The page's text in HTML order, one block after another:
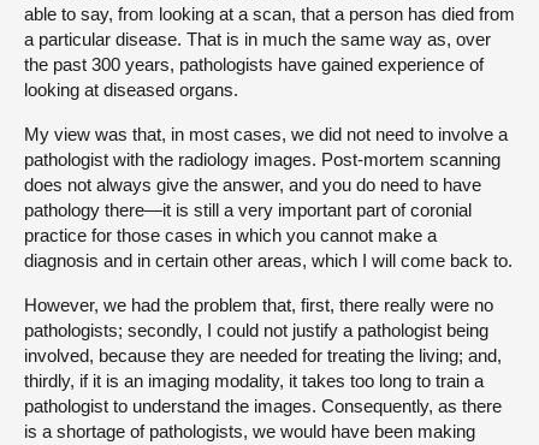
able to say, from looking at a scan, that a person has died from
a particular disease. That is in much the same way as, over
the past 300 years, pathologists have gained experience of
looking at diseased organs.
My view was that, in most cases, we did not need to involve a
pathologist with the radiology images. Post-mortem scanning
does not always give the answer, and you do need to have
pathology there—it is still a very important part of coronial
practice for those cases in which you cannot make a
diagnosis and in certain other areas, which I will come back to.
However, we had the problem that, first, there really were no
pathologists; secondly, I could not justify a pathologist being
involved, because they are needed for treating the living; and,
thirdly, if it is an imaging modality, it takes too long to train a
pathologist to understand the images. Consequently, as there
is a shortage of pathologists, we would have been making